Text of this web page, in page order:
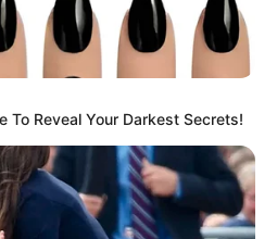
To Reveal Your Darkest Secrets!